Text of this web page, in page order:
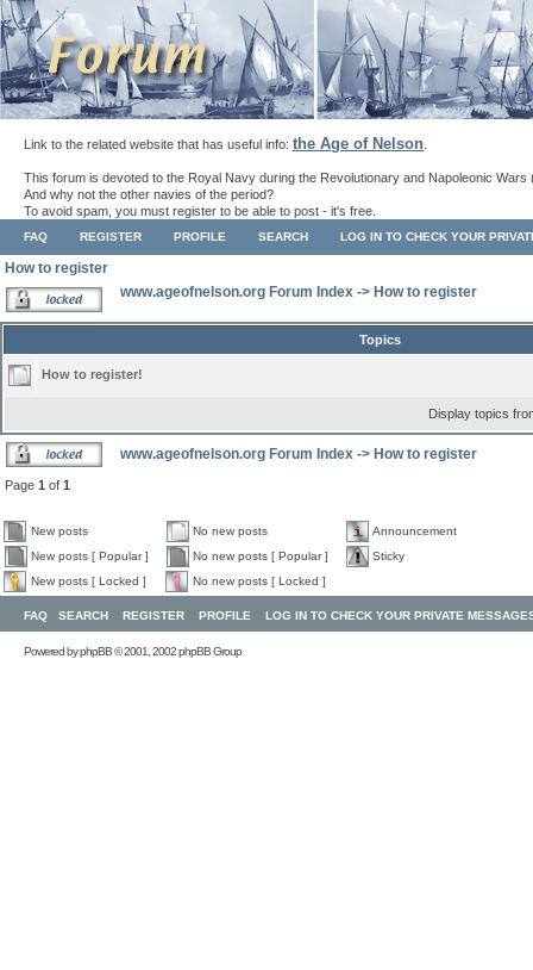
Link to the related website that has useful info: the Age of Nelson
This forum is devoted to the Royal Navy during the Revolutionary and Napoleonic Wars
And why not the other navies of the period?
To avoid spam, you must register to be able to post - it's free.
FAQ REGISTER PROFILE SEARCH LOG IN TO CHECK YOUR
How to register
www.ageofnelson.org Forum Index -> How to register
Topics
How to register!
Display topics
www.ageofnelson.org Forum Index -> How to register
Page 1 of 1
New posts No new posts
Announcement
New posts [ Popular ]
No new posts [ Popular ]
Sticky
New posts [ Locked ]
No new posts [ Locked ]
FAQ SEARCH REGISTER PROFILE LOG IN TO CHECK YOUR PRIVATE
Powered byphpBB© 2001, 2002 phpBB Group